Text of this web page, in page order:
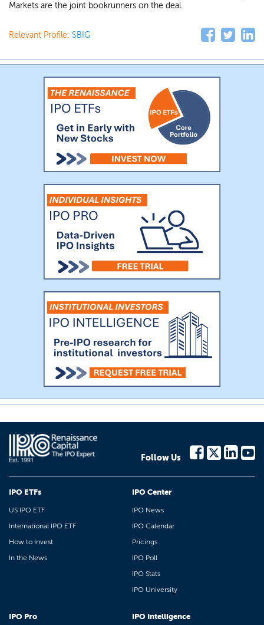
Markets are the joint bookrunners on the deal.
Relevant Profile: SBIG
Follow Us
IPO ETFs
US IPO ETF
International IPO ETF
How to Invest
In the News
IPO Center
IPO News
IPO Calendar
Pricings
IPO Poll
IPO Stats
IPO University
IPO Pro IPO Intelligence